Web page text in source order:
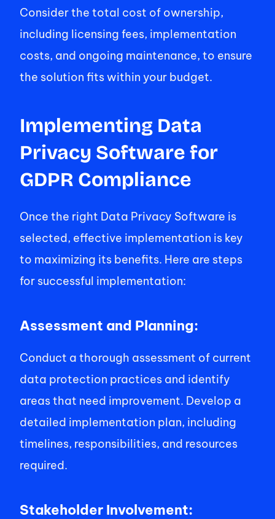
Consider the total cost of ownership,
including licensing fees, implementation
costs, and ongoing maintenance, to ensure
the solution fits within your budget.
Implementing Data
Privacy Software for
GDPR Compliance
Once the right Data Privacy Software is
selected, effective implementation is key
to maximizing its benefits. Here are steps
for successful implementation:
Assessment and Planning:
Conduct a thorough assessment of current
data protection practices and identify
areas that need improvement. Develop a
detailed implementation plan, including
timelines, responsibilities, and resources
required.
Stakeholder Involvement: